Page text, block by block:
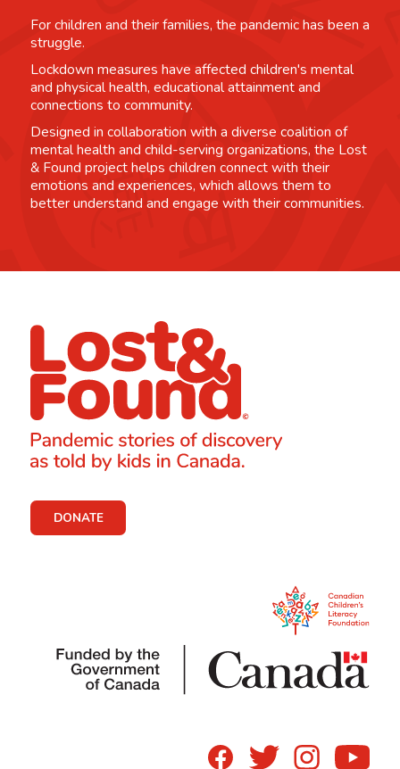
For children and their families, the pandemic has been a
struggle.
Lockdown measures have affected children's mental
and physical health, educational attainment and
connections to community.
Designed in collaboration with a diverse coalition of
mental health and child-serving organizations, the Lost
& Found project helps children connect with their
emotions and experiences, which allows them to
better understand and engage with their communities.
DONATE